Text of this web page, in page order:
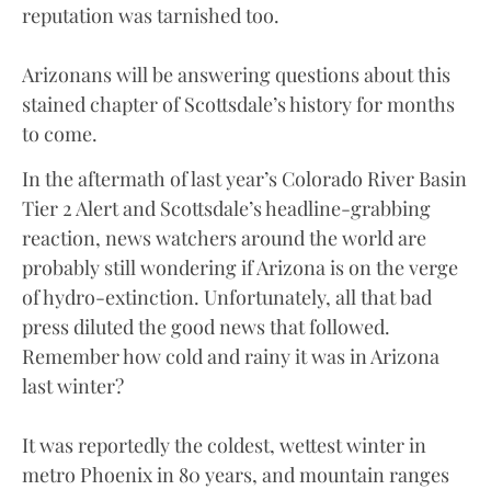
reputation was tarnished too.
Arizonans will be answering questions about this
stained chapter of Scottsdale’s history for months
to come.
In the aftermath of last year’s Colorado River Basin
Tier 2 Alert and Scottsdale’s headline-grabbing
reaction, news watchers around the world are
probably still wondering if Arizona is on the verge
of hydro-extinction. Unfortunately, all that bad
press diluted the good news that followed.
Remember how cold and rainy it was in Arizona
last winter?
It was reportedly the coldest, wettest winter in
metro Phoenix in 80 years, and mountain ranges